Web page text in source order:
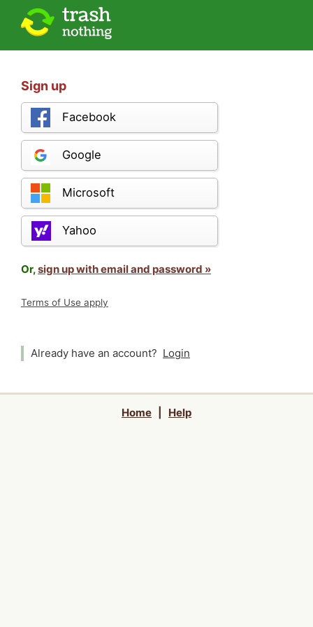
Sign up
Facebook
Google
Microsoft
Yahoo
Or,sign up with email and password »
Terms of Use apply
Already have an account? Login
Home Help